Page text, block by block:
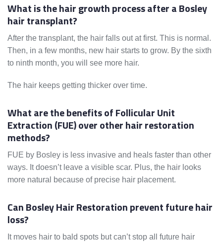
What is the hair growth process after a Bosley
hair transplant?
After the transplant, the hair falls out at first. This is normal.
Then, in a few months, new hair starts to grow. By the sixth
to ninth month, you will see more hair.
The hair keeps getting thicker over time.
What are the benefits of Follicular Unit
Extraction (FUE) over other hair restoration
methods?
FUE by Bosley is less invasive and heals faster than other
ways. It doesn’t leave a visible scar. Plus, the hair looks
more natural because of precise hair placement.
Can Bosley Hair Restoration prevent future hair
loss?
It moves hair to bald spots but can’t stop all future hair